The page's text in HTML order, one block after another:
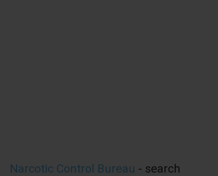
Narcotic Control Bureau - search